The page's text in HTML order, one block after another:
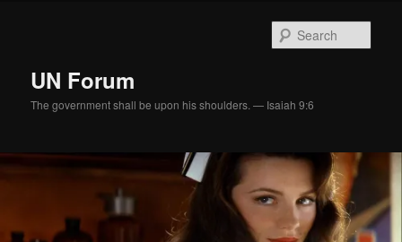
UN Forum
The government shall be upon his shoulders. — Isaiah 9:6